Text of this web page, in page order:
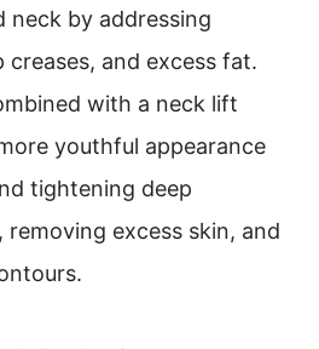
neck by addressing
creases, and excess fat.
with a neck lift
youthful appearance
tightening deep
removing excess skin, and